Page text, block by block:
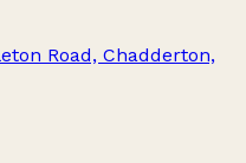
Road, Chadderton,